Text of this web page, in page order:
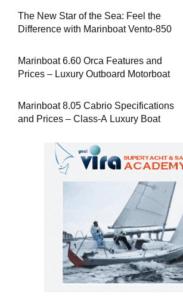
The New Star of the Sea: Feel the
Difference with Marinboat Vento-850
Marinboat 6.60 Orca Features and
Prices – Luxury Outboard Motorboat
Marinboat 8.05 Cabrio Specifications
and Prices – Class-A Luxury Boat